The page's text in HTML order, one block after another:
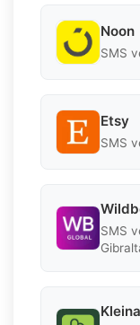
Noon
SMS
Etsy
SMS
SMS